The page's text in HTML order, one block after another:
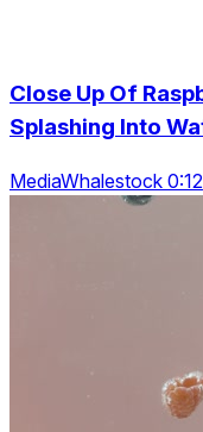
Close Up Of
Splashing Into
MediaWhalestock 0:12